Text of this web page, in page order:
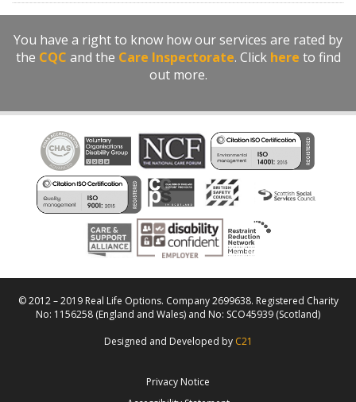
You have a right to know how our services are rated by
the CQC and the Care Inspectorate. Click here to find
out more.
© 2012 – 2019 Real Life Options. Company 2699638. Registered Charity
No: 1156258 (England and Wales) and No: SCO45939 (Scotland)
Designed and Developed by C21
Privacy Notice